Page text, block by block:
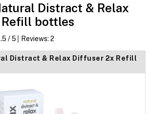
Distract & Relax
bottles
/ 5 Reviews: 2
Distract & Relax Diffuser 2x Refill